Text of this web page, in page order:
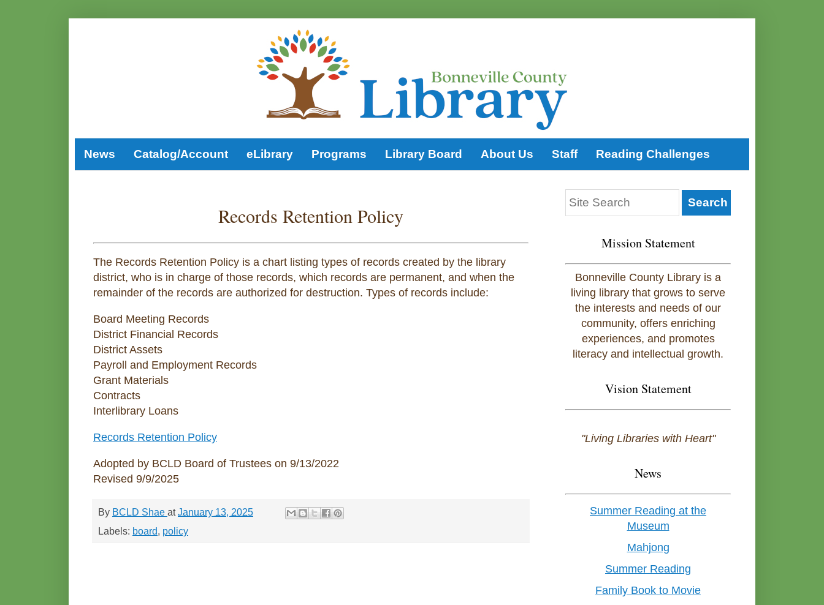
News Catalog/Account eLibrary Programs Library Board About Us Staff Reading Challenges
Records Retention Policy
The Records Retention Policy is a chart listing types of records created by the library
district, who is in charge of those records, which records are permanent, and when the
remainder of the records are authorized for destruction. Types of records include:
Board Meeting Records
District Financial Records
District Assets
Payroll and Employment Records
Grant Materials
Contracts
Interlibrary Loans
Records Retention Policy
Adopted by BCLD Board of Trustees on 9/13/2022
Revised 9/9/2025
By BCLD Shae atJanuary 13, 2025
Labels: board, policy
Mission Statement
Bonneville County Library is a
living library that grows to serve
the interests and needs of our
community, offers enriching
experiences, and promotes
literacy and intellectual growth.
Vision Statement
"Living Libraries with Heart"
News
Summer Reading at the
Museum
Mahjong
Summer Reading
Family Book to Movie